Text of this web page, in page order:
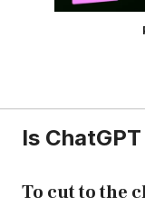
Is
To cut to the